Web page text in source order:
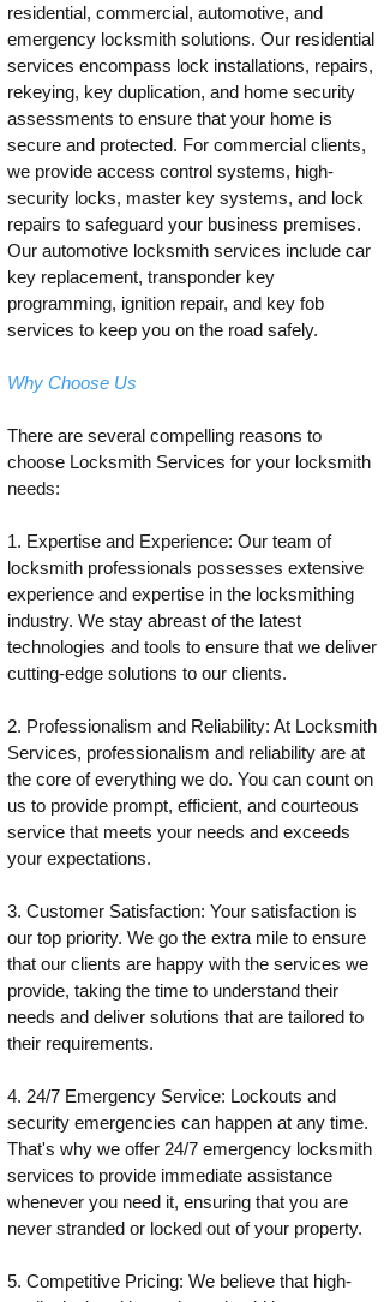
residential, commercial, automotive, and
emergency locksmith solutions. Our residential
services encompass lock installations, repairs,
rekeying, key duplication, and home security
assessments to ensure that your home is
secure and protected. For commercial clients,
we provide access control systems, high-
security locks, master key systems, and lock
repairs to safeguard your business premises.
Our automotive locksmith services include car
key replacement, transponder key
programming, ignition repair, and key fob
services to keep you on the road safely.
Why Choose Us
There are several compelling reasons to
choose Locksmith Services for your locksmith
needs:
1. Expertise and Experience: Our team of
locksmith professionals possesses extensive
experience and expertise in the locksmithing
industry. We stay abreast of the latest
technologies and tools to ensure that we deliver
cutting-edge solutions to our clients.
2. Professionalism and Reliability: At Locksmith
Services, professionalism and reliability are at
the core of everything we do. You can count on
us to provide prompt, efficient, and courteous
service that meets your needs and exceeds
your expectations.
3. Customer Satisfaction: Your satisfaction is
our top priority. We go the extra mile to ensure
that our clients are happy with the services we
provide, taking the time to understand their
needs and deliver solutions that are tailored to
their requirements.
4. 24/7 Emergency Service: Lockouts and
security emergencies can happen at any time.
That's why we offer 24/7 emergency locksmith
services to provide immediate assistance
whenever you need it, ensuring that you are
never stranded or locked out of your property.
5. Competitive Pricing: We believe that high-